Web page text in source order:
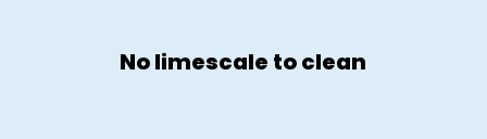
No limescale to clean